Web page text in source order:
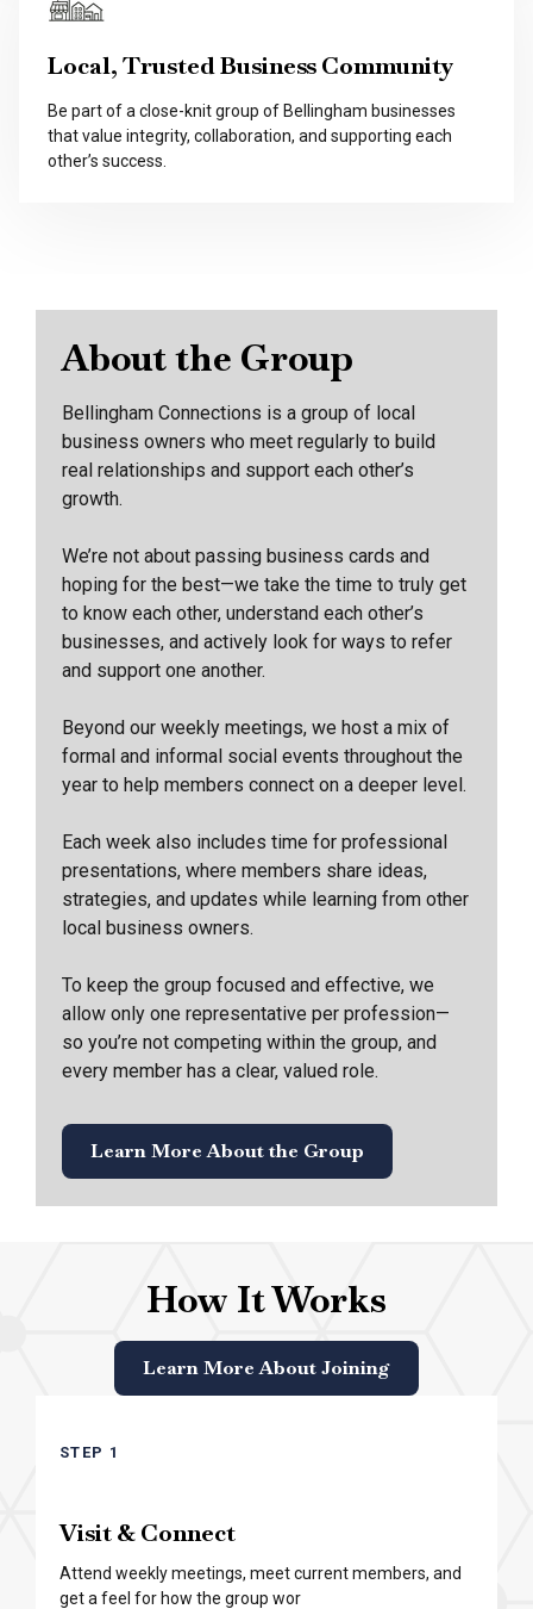
Local, Trusted Business Community
Be part of a close-knit group of Bellingham businesses
that value integrity, collaboration, and supporting each
other’s success.
About the Group
Bellingham Connections is a group of local
business owners who meet regularly to build
real relationships and support each other’s
growth.
We’re not about passing business cards and
hoping for the best—we take the time to truly get
to know each other, understand each other’s
businesses, and actively look for ways to refer
and support one another.
Beyond our weekly meetings, we host a mix of
formal and informal social events throughout the
year to help members connect on a deeper level.
Each week also includes time for professional
presentations, where members share ideas,
strategies, and updates while learning from other
local business owners.
To keep the group focused and effective, we
allow only one representative per profession—
so you’re not competing within the group, and
every member has a clear, valued role.
Learn More About the Group
How It Works
Learn More About Joining
STEP 1
Visit & Connect
Attend weekly meetings, meet current members, and
get a feel for how the group wor